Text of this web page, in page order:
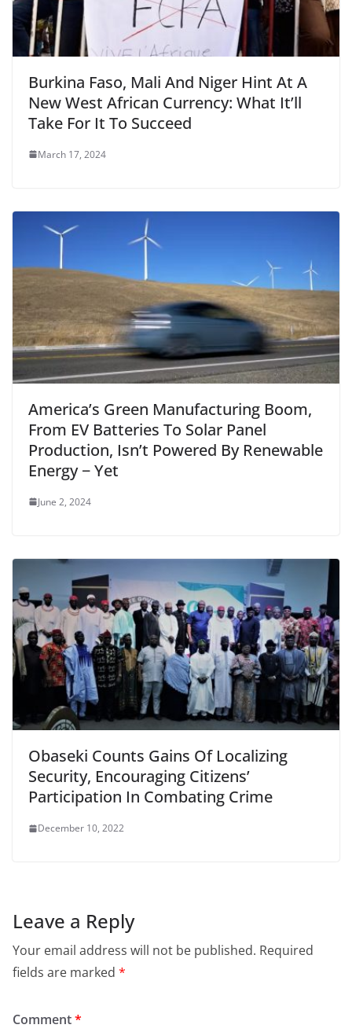
Burkina Faso, Mali And Niger Hint At A
New West African Currency: What It’ll
Take For It To Succeed
March 17, 2024
America’s Green Manufacturing Boom,
From EV Batteries To Solar Panel
Production, Isn’t Powered By Renewable
Energy − Yet
June 2, 2024
Obaseki Counts Gains Of Localizing
Security, Encouraging Citizens’
Participation In Combating Crime
December 10, 2022
Leave a Reply
Your email address will not be published. Required
fields are marked *
Comment*